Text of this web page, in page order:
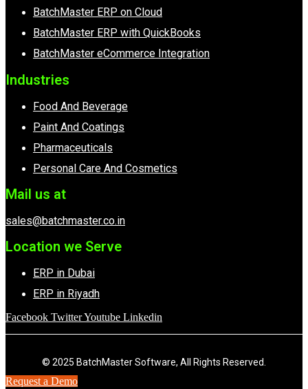
BatchMaster ERP on Cloud
BatchMaster ERP with QuickBooks
BatchMaster eCommerce Integration
Industries
Food And Beverage
Paint And Coatings
Pharmaceuticals
Personal Care And Cosmetics
Mail us at
sales@batchmaster.co.in
Location we Serve
ERP in Dubai
ERP in Riyadh
Facebook TwitterYoutube Linkedin
© 2025 BatchMaster Software, All Rights Reserved.
Request a Demo